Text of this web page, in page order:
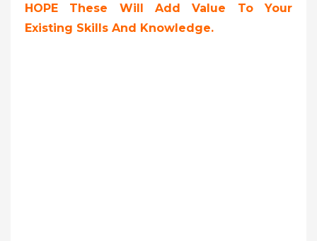
HOPE These Will Add Value To Your
Existing Skills And Knowledge.